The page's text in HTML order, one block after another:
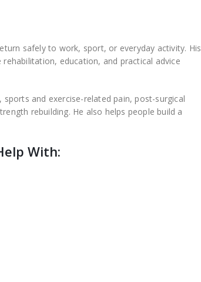
safely to work, sport, or everyday activity. His
education, and practical advice
, sports and exercise-related pain, post-surgical
rebuilding. He also helps people build a
With: